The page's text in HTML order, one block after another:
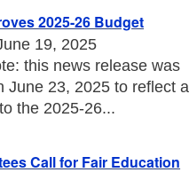
2025-26 Budget
19, 2025
this news release was
June 23, 2025 to reflect a
the 2025-26...
Call for Fair Education